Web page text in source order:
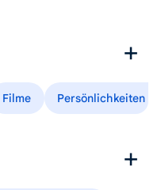
Filme Persönlichkeiten